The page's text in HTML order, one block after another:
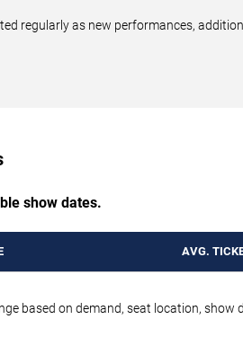
regularly as new performances,
show dates.
AVG.
based on demand, seat location, show